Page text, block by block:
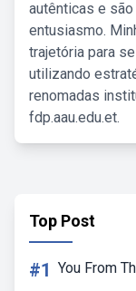
autênticas e
entusiasmo.
trajetória para
utilizando
renomadas
fdp.aau.edu.et.
Top Post
#1 You From